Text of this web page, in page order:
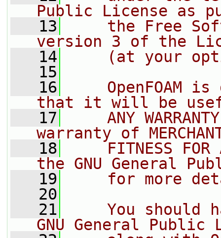
Public License as
   13
the Free
version 3 of the
   14
(at your
   15
   16
OpenFOAM is
that it will be
   17
ANY
warranty of
   18
FITNESS FOR
the GNU General
   19
for more
   20
   21
You should
GNU General Public